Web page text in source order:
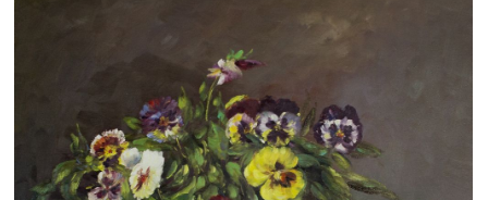
Clearance
New Arrivals